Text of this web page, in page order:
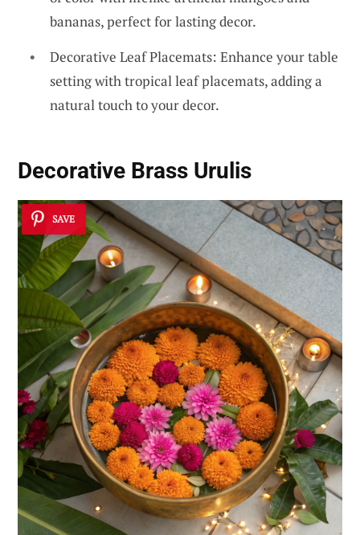
bananas, perfect for lasting decor.
Decorative Leaf Placemats: Enhance your table
setting with tropical leaf placemats, adding a
natural touch to your decor.
Decorative Brass Urulis
SAVE